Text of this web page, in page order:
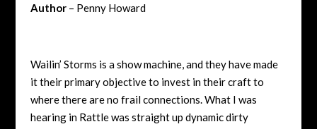
Author– Penny Howard
Wailin’ Storms is a show machine, and they have made
it their primary objective to invest in their craft to
where there are no frail connections. What I was
hearing in Rattle was straight up dynamic dirty